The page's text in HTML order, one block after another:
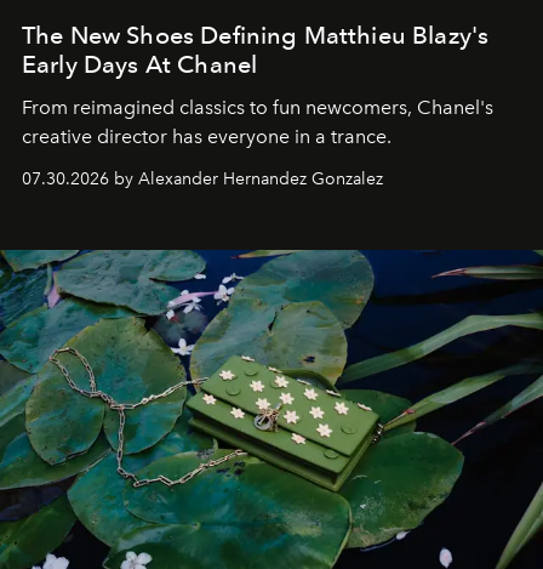
The New Shoes Defining Matthieu Blazy's
Early Days At Chanel
From reimagined classics to fun newcomers, Chanel's
creative director has everyone in a trance.
07.30.2026 by Alexander Hernandez Gonzalez